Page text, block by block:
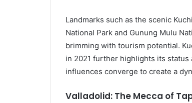
Landmarks such as the scenic
National Park and Gunung Mulu
brimming with tourism potential.
in 2021 further highlights its
influences converge to create a
Valladolid: The Mecca of